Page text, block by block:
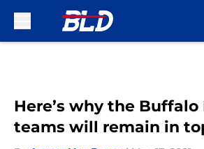
Here’s why the
teams will remain in